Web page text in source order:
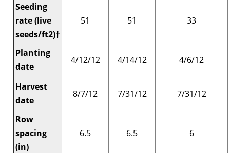
Seeding
rate (live
seeds/ft2)†
51 51 33
Planting
date
4/12/12 4/14/12 4/6/12
Harvest
date
8/7/12 7/31/12 7/31/12
Row
spacing
(in)
6.5 6.5 6